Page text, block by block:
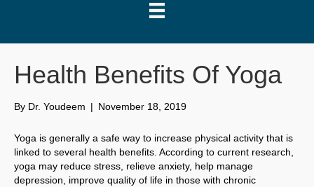
Health Benefits Of Yoga
By Dr. Youdeem | November 18, 2019
Yoga is generally a safe way to increase physical activity that is
linked to several health benefits. According to current research,
yoga may reduce stress, relieve anxiety, help manage
depression, improve quality of life in those with chronic